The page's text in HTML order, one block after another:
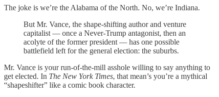
The joke is we’re the Alabama of the North. No, we’re Indiana.
But Mr. Vance, the shape-shifting author and venture
capitalist — once a Never-Trump antagonist, then an
acolyte of the former president — has one possible
battlefield left for the general election: the suburbs.
Mr. Vance is your run-of-the-mill asshole willing to say anything to
get elected. In The New York Times, that mean’s you’re a mythical
“shapeshifter” like a comic book character.